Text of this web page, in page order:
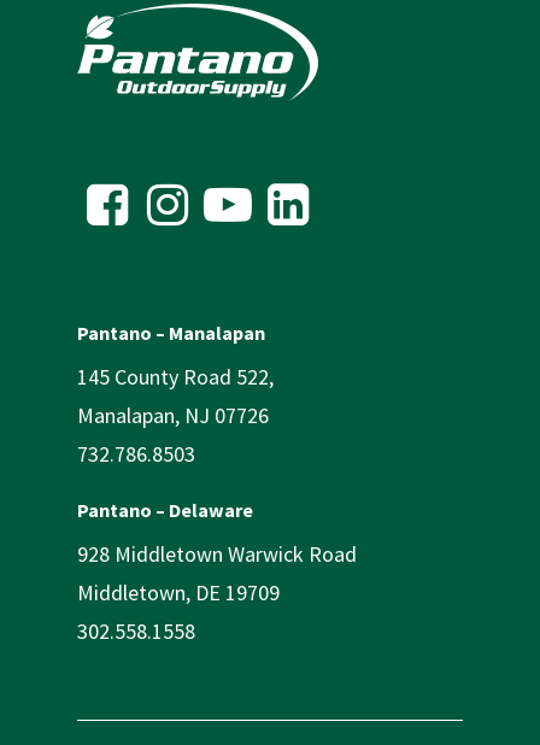
Pantano – Manalapan
145 County Road 522,
Manalapan, NJ 07726
732.786.8503
Pantano – Delaware
928 Middletown Warwick Road
Middletown, DE 19709
302.558.1558